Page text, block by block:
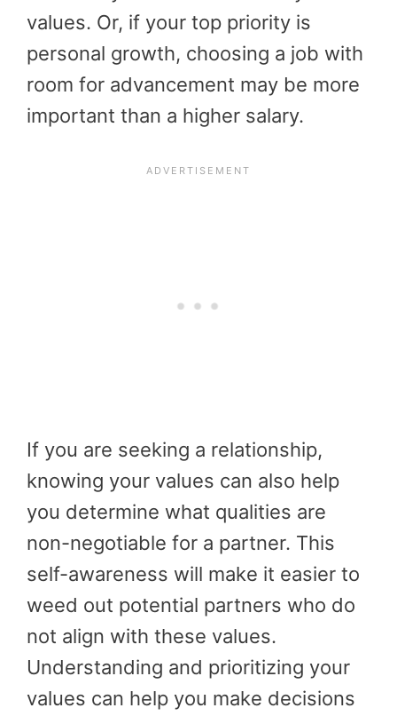
values. Or, if your top priority is
personal growth, choosing a job with
room for advancement may be more
important than a higher salary.
If you are seeking a relationship,
knowing your values can also help
you determine what qualities are
non-negotiable for a partner. This
self-awareness will make it easier to
weed out potential partners who do
not align with these values.
Understanding and prioritizing your
values can help you make decisions